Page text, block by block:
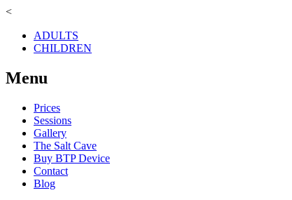
<
ADULTS
CHILDREN
Menu
Prices
Sessions
Gallery
The Salt Cave
Buy BTP Device
Contact
Blog